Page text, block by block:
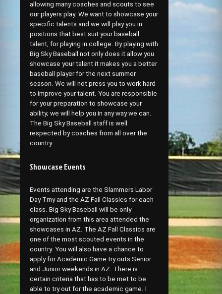
allowing many coaches and scouts to see
our players play. We want to showcase your
specific talents and we will play you in
positions that best suit your baseball
talent, for playing in college. By playing with
Big Sky Baseball not only does it allow you
showcase your talent it makes you a better
baseball player for the next summer
season. We will not press you to work hard
to improve your talent. You are responsible
for your preparation to showcase your
ability; we will help you in any way we can.
The Big Sky Baseball staff is well
respected by coaches from all over the
country.
Showcase Events
Events attending are the Slammers Labor
Day Trny and the AZ Fall Classics for each
class. Big Sky Baseball will be only
organization from this area attended the
showcases in AZ. The AZ Fall Classics are
one of the most scouted events in the
country. You will also have a chance to
apply for Academic Game try outs Senior
and Junior weekends in AZ. There is
certain criteria that has to be met to be
able to try out for the academic game. I